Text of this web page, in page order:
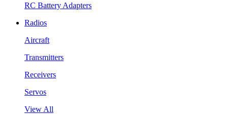
RC Battery Adapters
Radios
Aircraft
Transmitters
Receivers
Servos
View All